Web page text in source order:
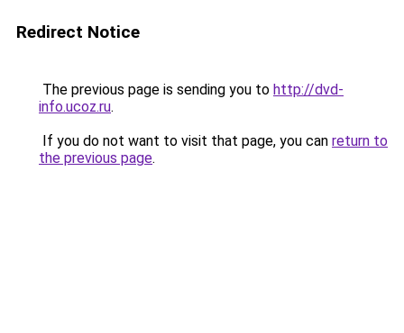
Redirect Notice
The previous page is sending you to http://dvd-
info.ucoz.ru.
If you do not want to visit that page, you can return to
the previous page.